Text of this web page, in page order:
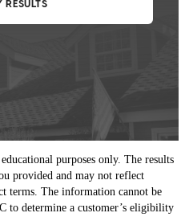
purposes only. The results
provided and may not reflect
terms. The information cannot be
to determine a customer’s eligibility